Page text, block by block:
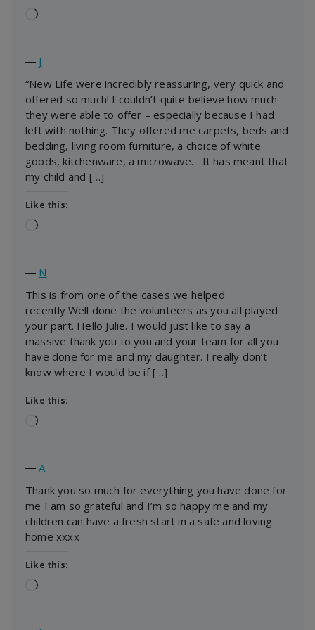
Loading…
― J
“New Life were incredibly reassuring, very quick and
offered so much! I couldn’t quite believe how much
they were able to offer – especially because I had
left with nothing. They offered me carpets, beds and
bedding, living room furniture, a choice of white
goods, kitchenware, a microwave… It has meant that
my child and […]
Like this:
Loading…
― N
This is from one of the cases we helped
recently.Well done the volunteers as you all played
your part. Hello Julie. I would just like to say a
massive thank you to you and your team for all you
have done for me and my daughter. I really don’t
know where I would be if […]
Like this:
Loading…
―A
Thank you so much for everything you have done for
me I am so grateful and I’m so happy me and my
children can have a fresh start in a safe and loving
home xxxx
Like this:
Loading…